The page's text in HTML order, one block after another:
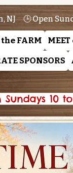
FARM
SPONSORS
NJ 🕒 Open
Sundays 10